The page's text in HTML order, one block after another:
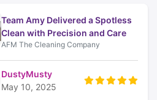
Team Amy Delivered a Spotless
Clean with Precision and Care
AFM The Cleaning Company
DustyMusty
May 10, 2025